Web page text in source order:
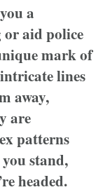
a
aid police
mark of
lines
away,
are
patterns
you stand,
headed.